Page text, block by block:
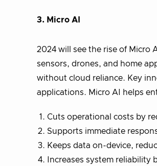
3. Micro AI
2024 will see the rise of Micro
sensors, drones, and home
without cloud reliance. Key
applications. Micro AI helps
Cuts operational costs by
Supports immediate
Keeps data on-device,
Increases system